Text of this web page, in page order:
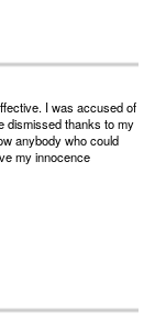
I was accused of
dismissed thanks to my
anybody who could
my innocence